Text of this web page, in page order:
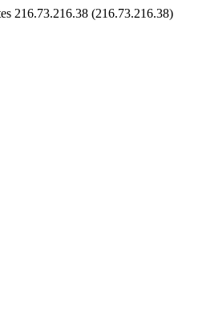
216.73.216.38 (216.73.216.38)